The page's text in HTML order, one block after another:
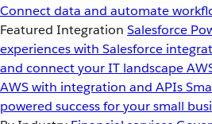
Connect data and automate
Featured Integration Salesforce
experiences with Salesforce
and connect your IT landscape
AWS with integration and APIs
powered success for your small